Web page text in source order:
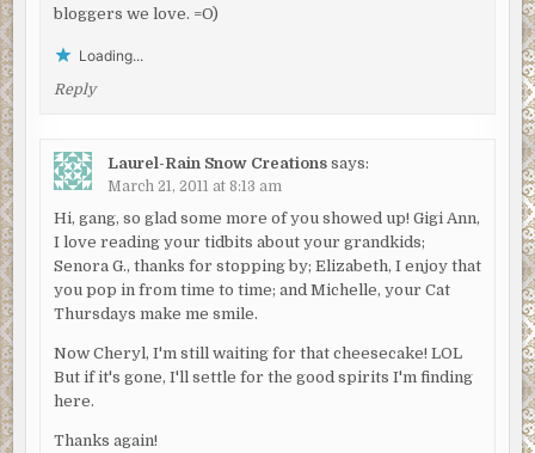
bloggers we love. =O)
Loading...
Reply
Laurel-Rain Snow Creations says:
March 21, 2011 at 8:13 am
Hi, gang, so glad some more of you showed up! Gigi Ann,
I love reading your tidbits about your grandkids;
Senora G., thanks for stopping by; Elizabeth, I enjoy that
you pop in from time to time; and Michelle, your Cat
Thursdays make me smile.
Now Cheryl, I'm still waiting for that cheesecake! LOL
But if it's gone, I'll settle for the good spirits I'm finding
here.
Thanks again!